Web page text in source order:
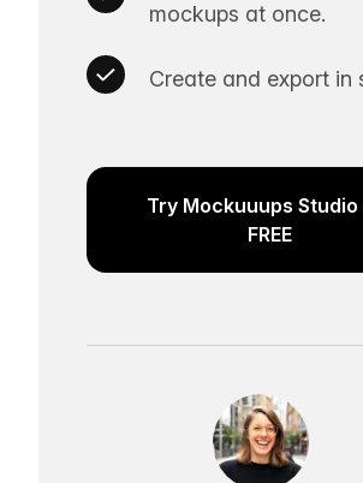
mockups at once.
Create and export in
Try Mockuuups
FREE